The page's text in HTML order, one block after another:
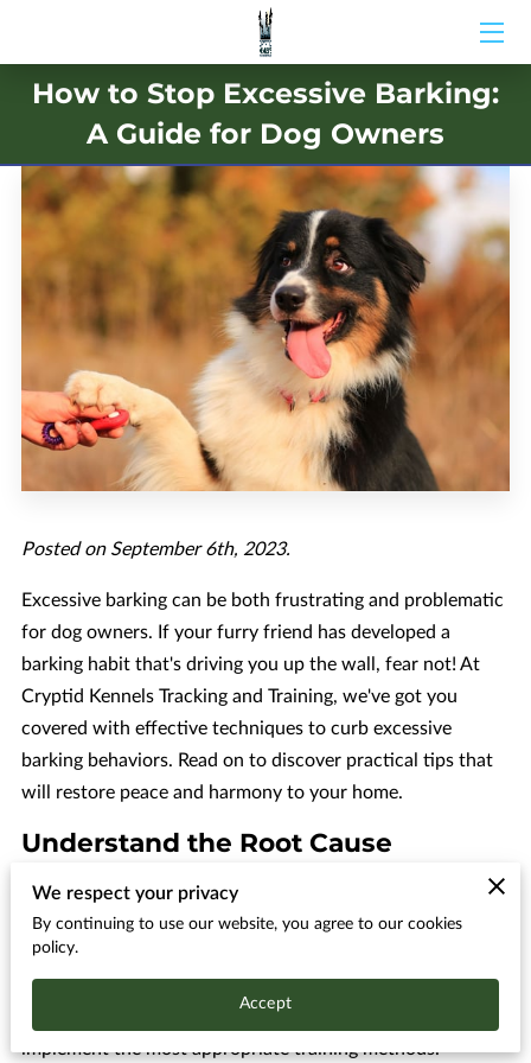
HOME
ABOUT US
CONTACT US
How to Stop Excessive Barking:
A Guide for Dog Owners
Posted on September 6th, 2023.
Excessive barking can be both frustrating and problematic
for dog owners. If your furry friend has developed a
barking habit that's driving you up the wall, fear not! At
Cryptid Kennels Tracking and Training, we've got you
covered with effective techniques to curb excessive
barking behaviors. Read on to discover practical tips that
will restore peace and harmony to your home.
Understand the Root Cause
Understanding the root cause of your dog's excessive
barking is crucial if you want to address and resolve this
issue effectively. Barking, being a form of communication
for dogs, can be triggered by a multitude of factors, and it
is essential to identify these underlying causes in order to
implement the most appropriate training methods.
We respect your privacy
By continuing to use our website, you agree to our cookies
policy.
Accept